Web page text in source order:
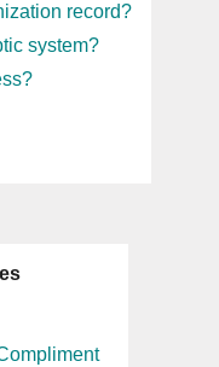
record?
system?